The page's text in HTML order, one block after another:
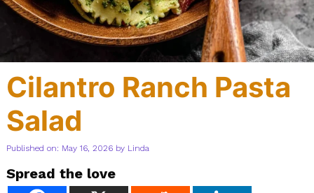
Cilantro Ranch Pasta
Salad
Published on: May 16, 2026 by Linda
Spread the love